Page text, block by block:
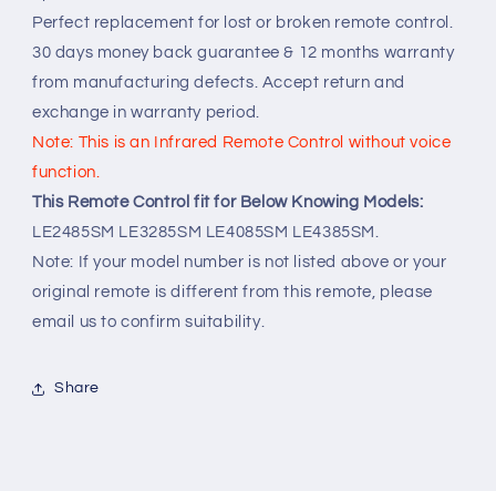
Perfect replacement for lost or broken remote control.
30 days money back guarantee & 12 months warranty
from manufacturing defects. Accept return and
exchange in warranty period.
Note: This is an Infrared Remote Control without voice
function.
This Remote Control fit for Below Knowing Models:
LE2485SM LE3285SM LE4085SM LE4385SM.
Note: If your model number is not listed above or your
original remote is different from this remote, please
email us to confirm suitability.
Share